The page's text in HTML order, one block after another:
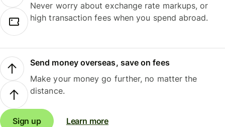
Never worry about exchange rate markups, or
high transaction fees when you spend abroad.
Send money overseas, save on fees
Make your money go further, no matter the
distance.
Sign up Learn more